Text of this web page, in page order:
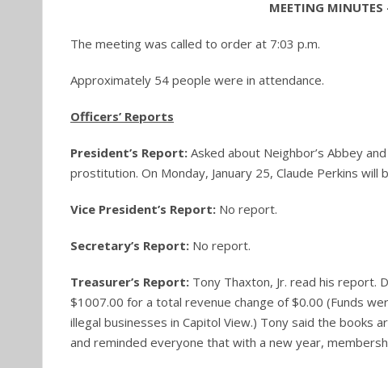
MEETING
The meeting was called to order at 7:03 p.m.
Approximately 54 people were in attendance.
Officers’ Reports
President’s Report: Asked about Neighbor’s Abbey
prostitution. On Monday, January 25, Claude Perkins
Vice President’s Report: No report.
Secretary’s Report: No report.
Treasurer’s Report: Tony Thaxton, Jr. read his report.
$1007.00 for a total revenue change of $0.00 (Funds
illegal businesses in Capitol View.) Tony said the books
and reminded everyone that with a new year,